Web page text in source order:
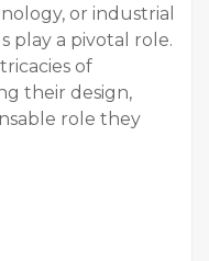
or industrial
play a pivotal role.
of
their design,
role they